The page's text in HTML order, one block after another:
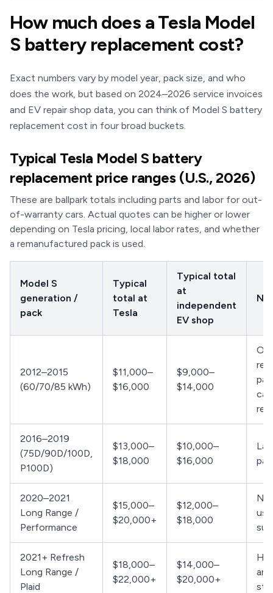
How much does a Tesla Model
S battery replacement cost?
Exact numbers vary by model year, pack size, and who
does the work, but based on 2024–2026 service invoices
and EV repair shop data, you can think of Model S battery
replacement cost in four broad buckets.
Typical Tesla Model S battery
replacement price ranges (U.S., 2026)
These are ballpark totals including parts and labor for out-
of-warranty cars. Actual quotes can be higher or lower
depending on Tesla pricing, local labor rates, and whether
a remanufactured pack is used.
Model S
generation /
pack
Typical
total at
Tesla
Typical total
at
independent
EV shop
2012–2015
(60/70/85 kWh)
$11,000–
$16,000
$9,000–
$14,000
2016–2019
(75D/90D/100D,
P100D)
$13,000–
$18,000
$10,000–
$16,000
2020–2021
Long Range /
Performance
$15,000–
$20,000+
$12,000–
$18,000
2021+ Refresh
Long Range /
Plaid
$18,000–
$22,000+
$14,000–
$20,000+
still